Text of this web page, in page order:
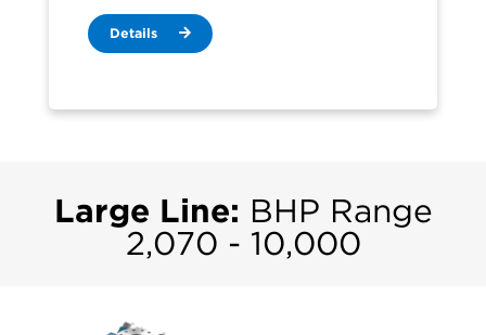
Details
Large Line: BHP Range
2,070 - 10,000